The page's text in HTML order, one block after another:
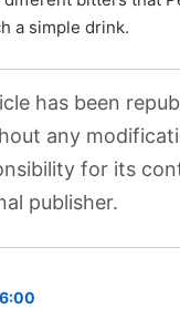
a simple drink.
has been
any
for its
publisher.